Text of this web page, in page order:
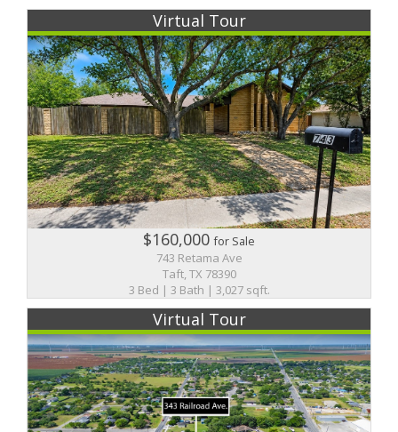
Virtual Tour
$160,000for Sale
743 Retama Ave
Taft, TX 78390
3 Bed | 3 Bath | 3,027 sqft.
Virtual Tour